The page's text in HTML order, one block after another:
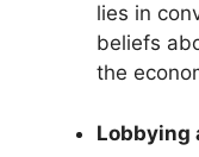
lies in
beliefs
the
Lobbying